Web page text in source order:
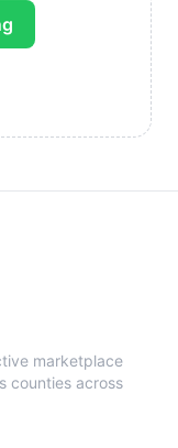
marketplace
counties across